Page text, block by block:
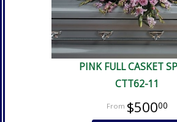
PINK FULL CASKET
CTT62-11
$50000